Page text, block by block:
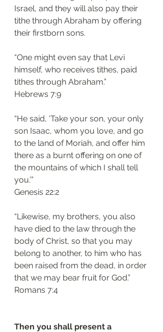
Israel, and they will also pay their
tithe through Abraham by offering
their firstborn sons.
“One might even say that Levi
himself, who receives tithes, paid
tithes through Abraham.”
Hebrews 7:9
“He said, ‘Take your son, your only
son Isaac, whom you love, and go
to the land of Moriah, and offer him
there as a burnt offering on one of
the mountains of which I shall tell
you.’”
Genesis 22:2
“Likewise, my brothers, you also
have died to the law through the
body of Christ, so that you may
belong to another, to him who has
been raised from the dead, in order
that we may bear fruit for God.”
Romans 7:4
Then you shall present a